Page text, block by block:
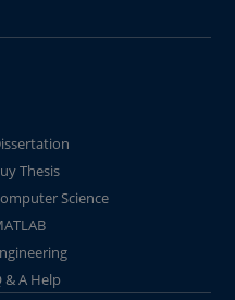
Thesis
Science
& A Help